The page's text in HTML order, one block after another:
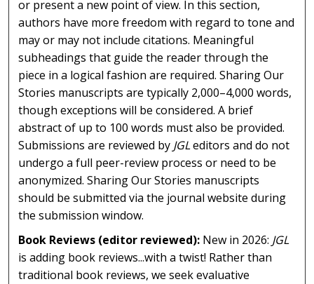
or present a new point of view. In this section,
authors have more freedom with regard to tone and
may or may not include citations. Meaningful
subheadings that guide the reader through the
piece in a logical fashion are required. Sharing Our
Stories manuscripts are typically 2,000–4,000 words,
though exceptions will be considered. A brief
abstract of up to 100 words must also be provided.
Submissions are reviewed by JGLeditors and do not
undergo a full peer-review process or need to be
anonymized. Sharing Our Stories manuscripts
should be submitted via the journal website during
the submission window.
Book Reviews (editor reviewed): New in 2026: JGL
is adding book reviews...with a twist! Rather than
traditional book reviews, we seek evaluative